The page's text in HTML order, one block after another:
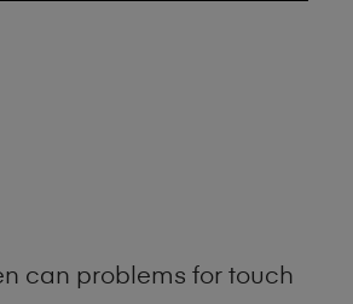
can problems for touch